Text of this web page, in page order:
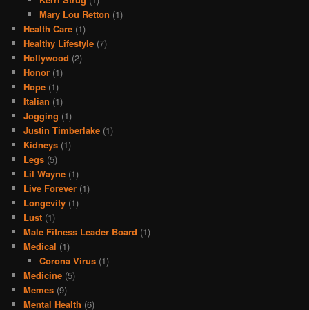
Mary Lou Retton (1)
Health Care (1)
Healthy Lifestyle (7)
Hollywood (2)
Honor (1)
Hope (1)
Italian (1)
Jogging (1)
Justin Timberlake (1)
Kidneys (1)
Legs (5)
Lil Wayne (1)
Live Forever (1)
Longevity (1)
Lust (1)
Male Fitness Leader Board (1)
Medical (1)
Corona Virus(1)
Medicine (5)
Memes (9)
Mental Health (6)